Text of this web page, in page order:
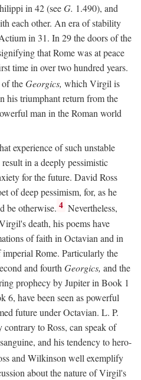
in 42 (seeG. 1.490), and
each other. An era of stability
in 31. In 29 the doors of the
that Rome was at peace
time in over two hundred years.
of theGeorgics, which Virgil is
his triumphant return from the
man in the Roman world
experience of such unstable
in a deeply pessimistic
for the future. David Ross
of deep pessimism, for, as he
be otherwise. 4 Nevertheless,
death, his poems have
of faith in Octavian and in
imperial Rome. Particularly the
and fourth Georgics, and the
prophecy by Jupiter in Book 1
6, have been seen as powerful
future under Octavian. L. P.
to Ross, can speak of
and his tendency to hero-
and Wilkinson well exemplify
about the nature of Virgil's